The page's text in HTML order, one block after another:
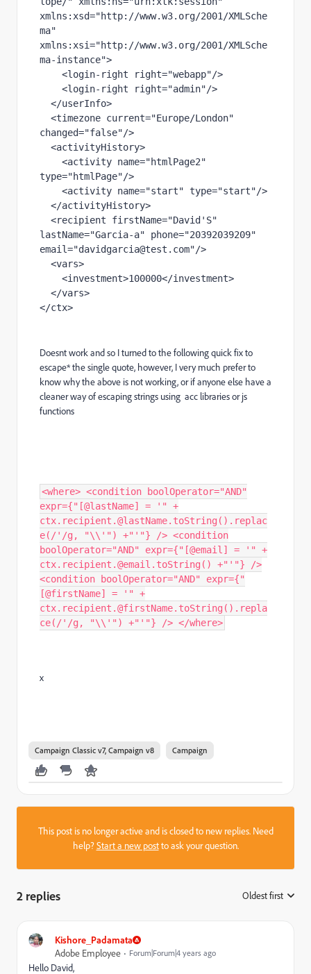
xmlns:xsd="http://www.w3.org/2001/XMLSche
ma"
xmlns:xsi="http://www.w3.org/2001/XMLSche
ma-instance">
changed="false"/>
type="htmlPage"/>
lastName="Garcia-a" phone="20392039209"
email="davidgarcia@test.com"/>
</ctx>
Doesnt work and so I turned to the following quick fix to
escape* the single quote, however, I very much prefer to
know why the above is not working, or if anyone else have a
cleaner way of escaping strings using acc libraries or js
functions
<where> <condition boolOperator="AND"
expr={"[@lastName] = '" +
ctx.recipient.@lastName.toString().replac
e(/'/g, "\\'") +"'"} /> <condition
boolOperator="AND" expr={"[@email] = '" +
ctx.recipient.@email.toString() +"'"} />
<condition boolOperator="AND" expr={"
[@firstName] = '" +
ctx.recipient.@firstName.toString().repla
ce(/'/g, "\\'") +"'"} /> </where>
x
Campaign Classic v7, Campaign v8 Campaign
This post is no longer active and is closed to new replies. Need
help?Start a new postto ask your question.
2 replies Oldest first
Kishore_Padamata
Adobe Employee
Forum|Forum|4 years ago
Hello David,